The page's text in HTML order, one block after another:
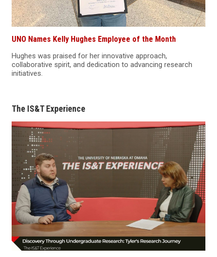
UNO Names Kelly Hughes Employee of the Month
Hughes was praised for her innovative approach,
collaborative spirit, and dedication to advancing research
initiatives.
The IS&T Experience